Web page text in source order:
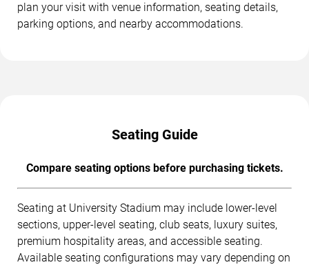
plan your visit with venue information, seating details,
parking options, and nearby accommodations.
Seating Guide
Compare seating options before purchasing tickets.
Seating at University Stadium may include lower-level
sections, upper-level seating, club seats, luxury suites,
premium hospitality areas, and accessible seating.
Available seating configurations may vary depending on